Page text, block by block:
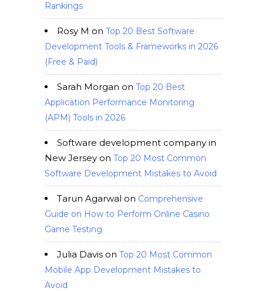
Rankings
Rosy M on Top 20 Best Software
Development Tools & Frameworks in 2026
(Free & Paid)
Sarah Morgan on Top 20 Best
Application Performance Monitoring
(APM) Tools in 2026
Software development company in
New Jersey on Top 20 Most Common
Software Development Mistakes to Avoid
Tarun Agarwal on Comprehensive
Guide on How to Perform Online Casino
Game Testing
Julia Davis on Top 20 Most Common
Mobile App Development Mistakes to
Avoid